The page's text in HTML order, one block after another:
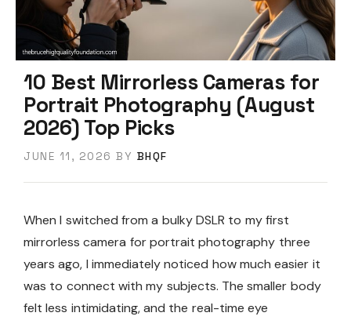
10 Best Mirrorless Cameras for
Portrait Photography (August
2026) Top Picks
JUNE 11, 2026 BY BHQF
When I switched from a bulky DSLR to my first
mirrorless camera for portrait photography three
years ago, I immediately noticed how much easier it
was to connect with my subjects. The smaller body
felt less intimidating, and the real-time eye